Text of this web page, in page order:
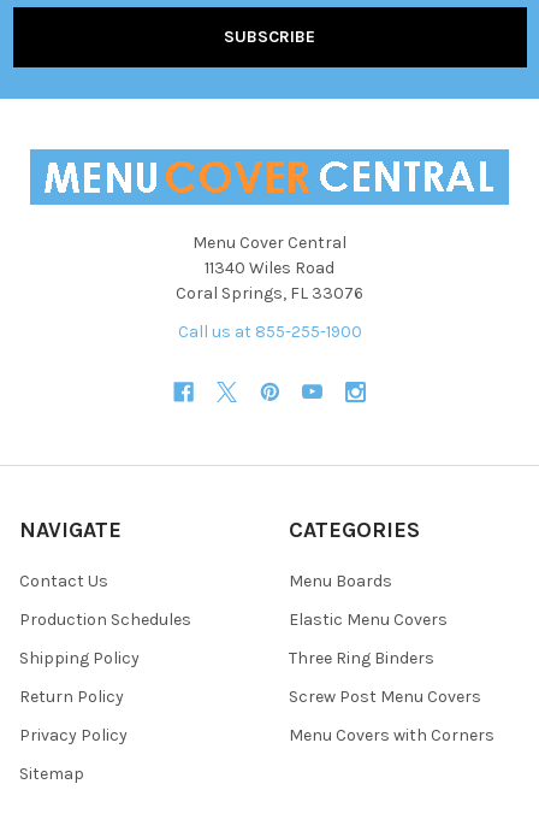
Menu Cover Central
11340 Wiles Road
Coral Springs, FL 33076
Call us at 855-255-1900
NAVIGATE
Contact Us
Production Schedules
Shipping Policy
Return Policy
Privacy Policy
Sitemap
CATEGORIES
Menu Boards
Elastic Menu Covers
Three Ring Binders
Screw Post Menu Covers
Menu Covers with Corners